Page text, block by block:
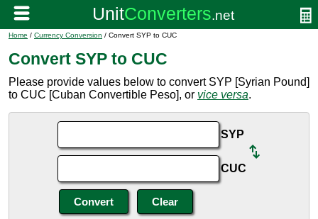
Home / Currency Conversion / Convert SYP to CUC
Convert SYP to CUC
Please provide values below to convert SYP [Syrian Pound]
to CUC [Cuban Convertible Peso], or vice versa.
SYP
CUC